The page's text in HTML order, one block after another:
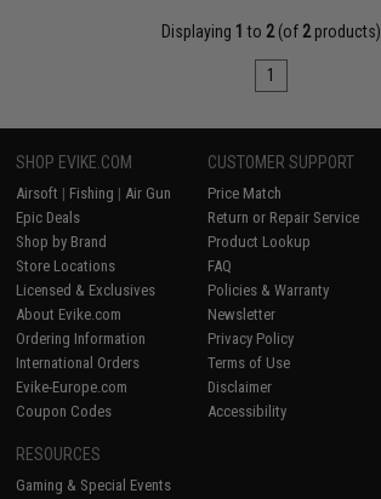
Displaying 1 to 2(of 2products)
1
SHOP EVIKE.COM
Airsoft | Fishing | Air Gun
Epic Deals
Shop by Brand
Store Locations
Licensed & Exclusives
About Evike.com
Ordering Information
International Orders
Evike-Europe.com
Coupon Codes
CUSTOMER SUPPORT
Price Match
Return or Repair Service
Product Lookup
FAQ
Policies & Warranty
Newsletter
Privacy Policy
Terms of Use
Disclaimer
Accessibility
RESOURCES
Gaming & Special Events